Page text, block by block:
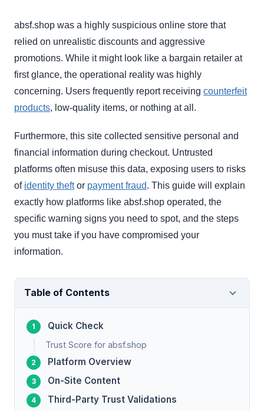
absf.shop was a highly suspicious online store that
relied on unrealistic discounts and aggressive
promotions. While it might look like a bargain retailer at
first glance, the operational reality was highly
concerning. Users frequently report receiving counterfeit
products, low-quality items, or nothing at all.
Furthermore, this site collected sensitive personal and
financial information during checkout. Untrusted
platforms often misuse this data, exposing users to risks
of identity theftor payment fraud. This guide will explain
exactly how platforms like absf.shop operated, the
specific warning signs you need to spot, and the steps
you must take if you have compromised your
information.
Table of Contents
Quick Check
Trust Score for absf.shop
Platform Overview
On-Site Content
Third-Party Trust Validations